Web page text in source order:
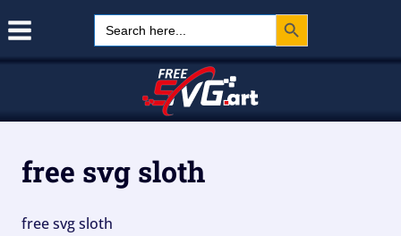
Search
for:
Search Button
free svg sloth
free svg sloth